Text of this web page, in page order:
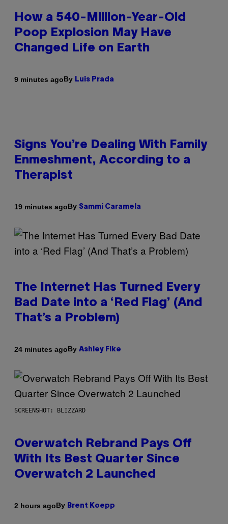
How a 540-Million-Year-Old
Poop Explosion May Have
Changed Life on Earth
9 minutes agoBy Luis Prada
Signs You’re Dealing With Family
Enmeshment, According to a
Therapist
19 minutes agoBy Sammi Caramela
The Internet Has Turned Every
Bad Date into a ‘Red Flag’ (And
That’s a Problem)
24 minutes agoBy Ashley Fike
SCREENSHOT: BLIZZARD
Overwatch Rebrand Pays Off
With Its Best Quarter Since
Overwatch 2 Launched
2 hours agoBy Brent Koepp